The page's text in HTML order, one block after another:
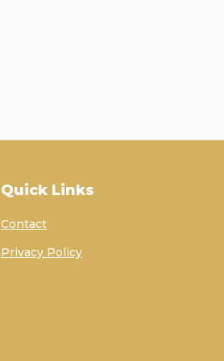
Quick Links
Contact
Privacy Policy